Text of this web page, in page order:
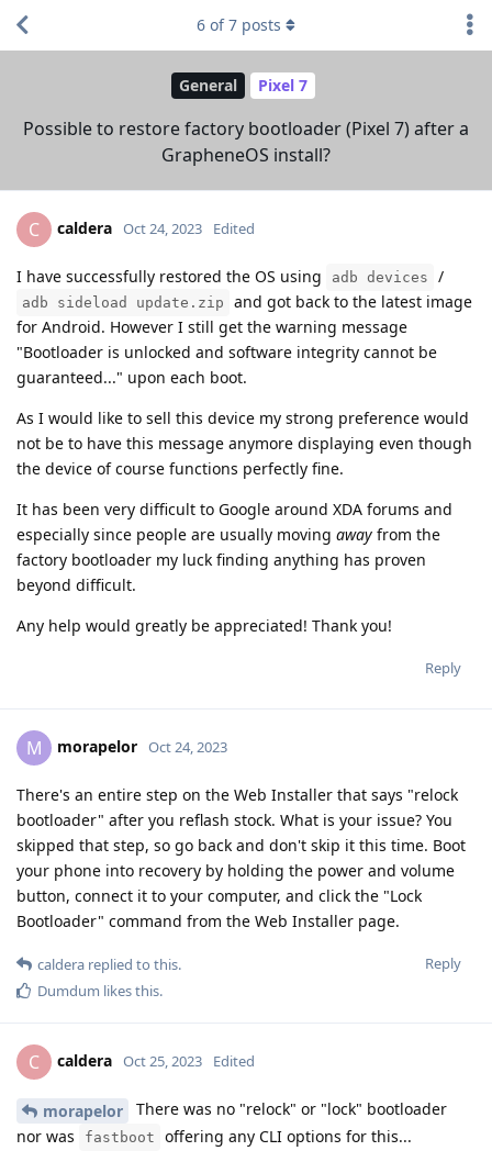
General Pixel 7
Possible to restore factory bootloader (Pixel 7) after a
GrapheneOS install?
6 of7 posts
C caldera Oct 24, 2023 Edited
I have successfully restored the OS using adb devices /
adb sideload update.zip
and got back to the latest image
for Android. However I still get the warning message
"Bootloader is unlocked and software integrity cannot be
guaranteed..." upon each boot.
As I would like to sell this device my strong preference would
not be to have this message anymore displaying even though
the device of course functions perfectly fine.
It has been very difficult to Google around XDA forums and
especially since people are usually moving away from the
factory bootloader my luck finding anything has proven
beyond difficult.
Any help would greatly be appreciated! Thank you!
Reply
M morapelor Oct 24, 2023
There's an entire step on the Web Installer that says "relock
bootloader" after you reflash stock. What is your issue? You
skipped that step, so go back and don't skip it this time. Boot
your phone into recovery by holding the power and volume
button, connect it to your computer, and click the "Lock
Bootloader" command from the Web Installer page.
Reply
caldera replied to this.
Dumdum likes this.
C caldera Oct 25, 2023 Edited
morapelor
There was no "relock" or "lock" bootloader
nor was
fastboot offering any CLI options for this...